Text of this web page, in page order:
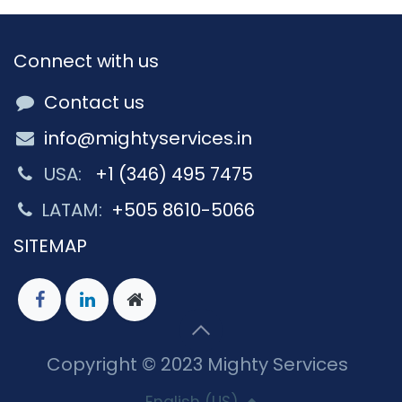
Connect with us
Contact us
info@mightyservices.in
USA: +1 (346) 495 7475
LATAM: +505 8610-5066
SITEMAP
Copyright © 2023 Mighty Services